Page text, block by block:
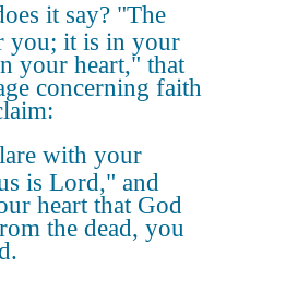
it say? "The
you; it is in your
your heart," that
concerning faith
with your
is Lord," and
heart that God
the dead, you